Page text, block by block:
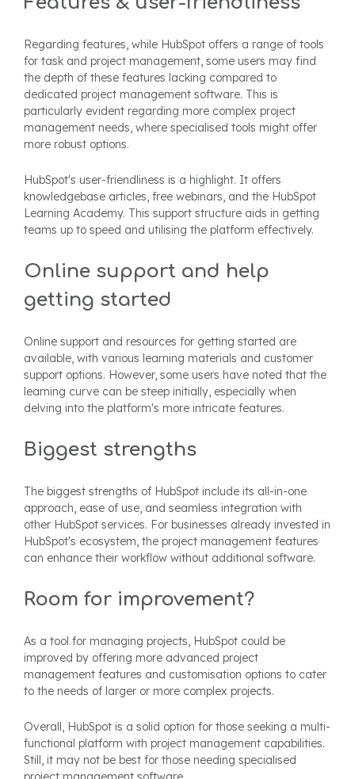
Regarding features, while HubSpot offers a range of tools
for task and project management, some users may find
the depth of these features lacking compared to
dedicated project management software. This is
particularly evident regarding more complex project
management needs, where specialised tools might offer
more robust options.
HubSpot's user-friendliness is a highlight. It offers
knowledgebase articles, free webinars, and the HubSpot
Learning Academy. This support structure aids in getting
teams up to speed and utilising the platform effectively.
Online support and help
getting started
Online support and resources for getting started are
available, with various learning materials and customer
support options. However, some users have noted that the
learning curve can be steep initially, especially when
delving into the platform's more intricate features.
Biggest strengths
The biggest strengths of HubSpot include its all-in-one
approach, ease of use, and seamless integration with
other HubSpot services. For businesses already invested in
HubSpot's ecosystem, the project management features
can enhance their workflow without additional software.
Room for improvement?
As a tool for managing projects, HubSpot could be
improved by offering more advanced project
management features and customisation options to cater
to the needs of larger or more complex projects.
Overall, HubSpot is a solid option for those seeking a multi-
functional platform with project management capabilities.
Still, it may not be best for those needing specialised